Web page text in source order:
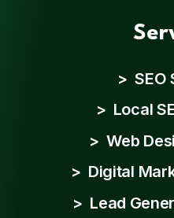
> SEO
> Local
> Web
> Digital
> Lead